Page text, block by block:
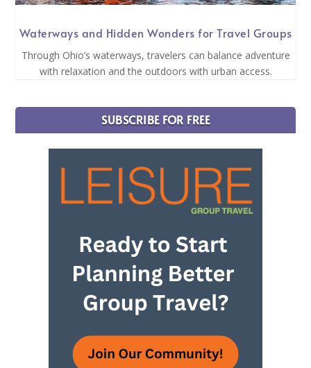
Waterways and Hidden Wonders for Travel Groups
Through Ohio’s waterways, travelers can balance adventure
with relaxation and the outdoors with urban access.
SUBSCRIBE FOR FREE